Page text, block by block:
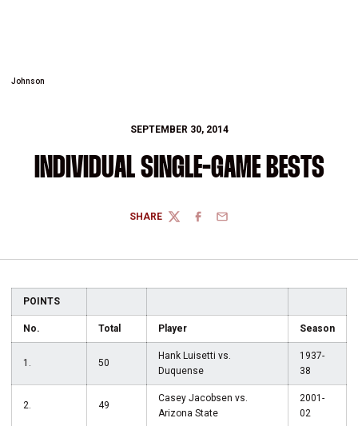
Johnson
SEPTEMBER 30, 2014
INDIVIDUAL SINGLE-GAME BESTS
SHARE
TWITTERFACEBOOK
EMAIL
POINTS
No. Total Player Season
1. 50
Hank Luisetti vs.
Duquense
1937-
38
2. 49
Casey Jacobsen vs.
Arizona State
2001-
02